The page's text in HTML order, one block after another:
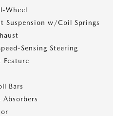
Wheel
Suspension w/Coil Springs
Sensing Steering
Feature
Bars
Absorbers